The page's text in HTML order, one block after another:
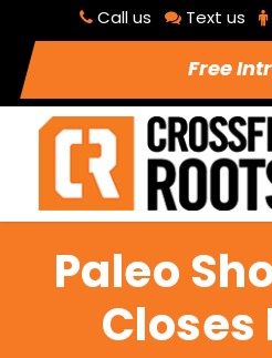
Call us Text us
Free
Paleo
Closes